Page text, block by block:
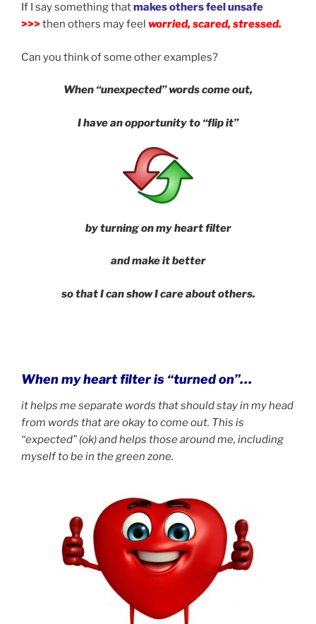
If I say something thatmakes others feel unsafe
>>>then others may feel worried, scared, stressed.
Can you think of some other examples?
When “unexpected” words come out,
I have an opportunity to “flip it”
byturning on my heart filter
and make it better
so that I can show I care about others.
When my heart filter is “turned on”…
it helps me separate words that should stay in my head
from words that are okay to come out. This is
“expected” (ok) and helps those around me, including
myself to be in the green zone.